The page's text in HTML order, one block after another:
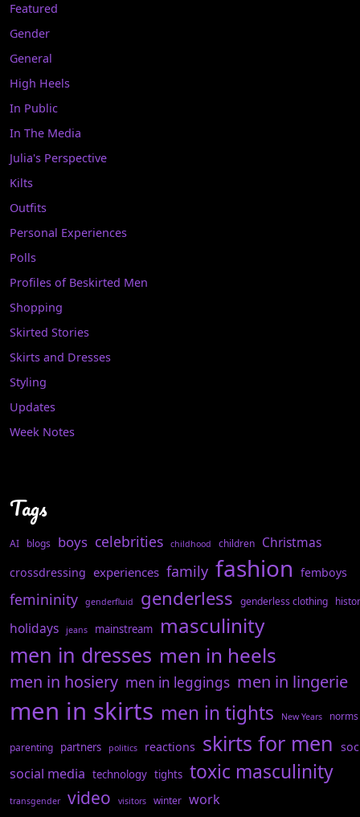
Featured
Gender
General
High Heels
In Public
In The Media
Julia's Perspective
Kilts
Outfits
Personal Experiences
Polls
Profiles of Beskirted Men
Shopping
Skirted Stories
Skirts and Dresses
Styling
Updates
Week Notes
Tags
AI blogs boys celebrities childhood children Christmas
crossdressing experiences family fashion femboys
femininity genderfluid genderless genderless clothing
holidays jeans mainstream masculinity
men in dresses men in heels
men in hosiery men in leggings men in lingerie
men in skirts men in tights New Years norms
parenting partners politics reactions skirts for men
social media technology tights toxic masculinity
transgender video visitors winter work